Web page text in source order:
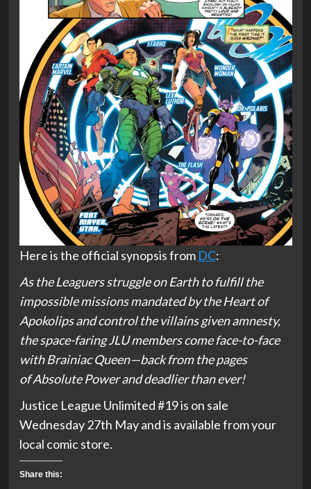
Here is the official synopsis from DC:
As the Leaguers struggle on Earth to fulfill the
impossible missions mandated by the Heart of
Apokolips and control the villains given amnesty,
the space-faring JLU members come face-to-face
with Brainiac Queen—back from the pages
ofAbsolute Powerand deadlier than ever!
Justice League Unlimited #19 is on sale
Wednesday 27th May and is available from your
local comic store.
Share this: